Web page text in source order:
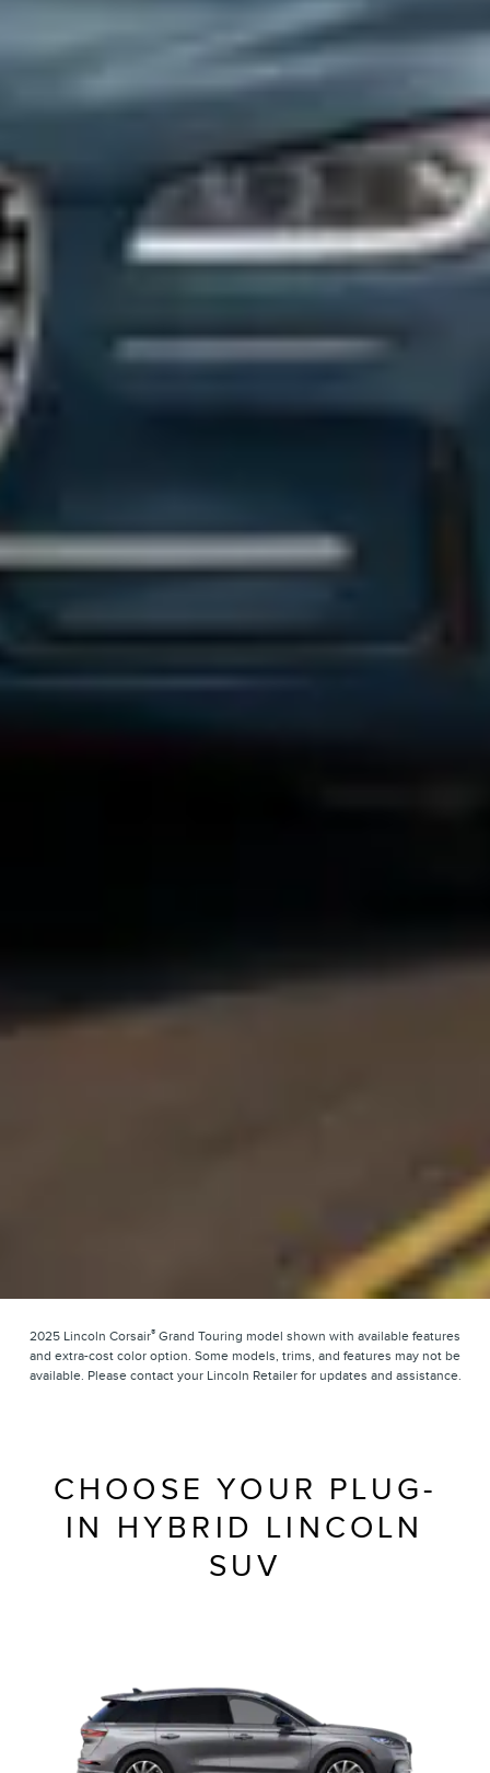
2025 Lincoln Corsair® Grand Touring model shown with available features
and extra-cost color option. Some models, trims, and features may not be
available. Please contact your Lincoln Retailer for updates and assistance.
CHOOSE YOUR PLUG-
IN HYBRID LINCOLN
SUV